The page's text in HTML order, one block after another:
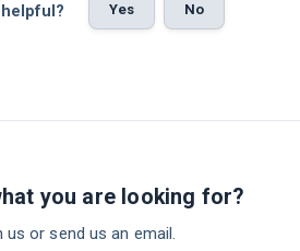
Yes No
you are looking for?
us or send us an email.